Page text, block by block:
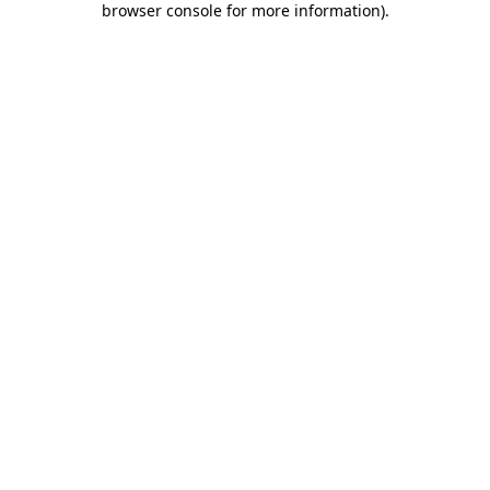
browser console for more information).